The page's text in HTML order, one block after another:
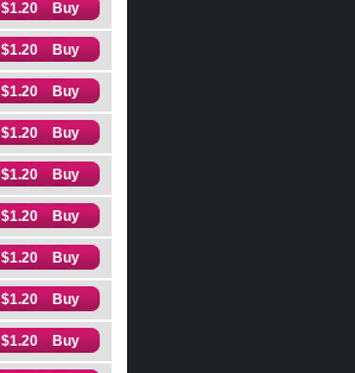
$1.20 Buy
$1.20 Buy
$1.20 Buy
$1.20 Buy
$1.20 Buy
$1.20 Buy
$1.20 Buy
$1.20 Buy
$1.20 Buy